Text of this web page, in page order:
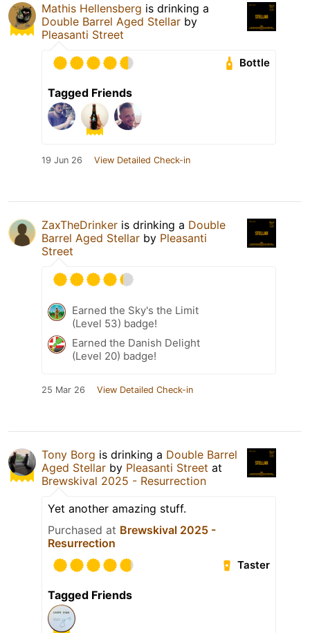
Mathis Hellensberg is drinking a
Double Barrel Aged Stellar by
Pleasanti Street
Bottle
Tagged Friends
19 Jun 26 View Detailed Check-in
ZaxTheDrinker is drinking a Double
Barrel Aged Stellar by Pleasanti
Street
Earned the Sky's the Limit
(Level 53) badge!
Earned the Danish Delight
(Level 20) badge!
25 Mar 26 View Detailed Check-in
Tony Borg is drinking a Double Barrel
Aged Stellar by Pleasanti Street at
Brewskival 2025 - Resurrection
Yet another amazing stuff.
Purchased at Brewskival 2025 -
Resurrection
Taster
Tagged Friends